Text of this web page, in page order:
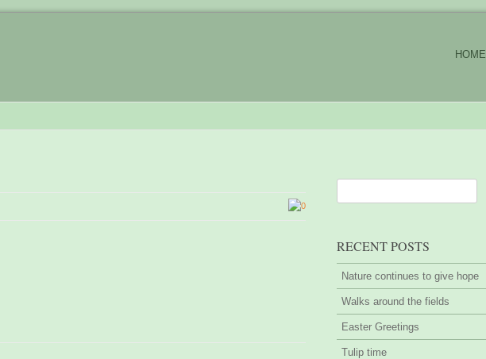
HOME
0
RECENT POSTS
Nature continues to give hope
Walks around the fields
Easter Greetings
Tulip time